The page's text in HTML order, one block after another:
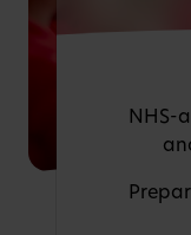
NHS-